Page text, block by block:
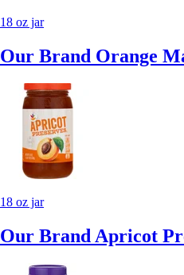
18 oz jar
Our Brand Orange
18 oz jar
Our Brand Apricot